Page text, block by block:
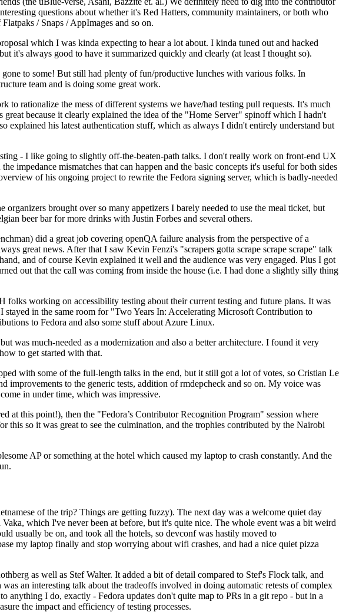
questions about whether it's Red Hatters, community maintainers, or both who
/ Snaps / AppImages and so on.
which I was kinda expecting to hear a lot about. I kinda tuned out and hacked
it's always good to have it summarized quickly and clearly (at least I thought so).
to some! But still had plenty of fun/productive lunches with various folks. In
team and is doing some great work.
rationalize the mess of different systems we have/had testing pull requests. It's much
because it clearly explained the idea of the "Home Server" spinoff which I hadn't
explained his latest authentication stuff, which as always I didn't entirely understand but
- I like going to slightly off-the-beaten-path talks. I don't really work on front-end UX
impedance mismatches that can happen and the basic concepts it's useful for both sides
of his ongoing project to rewrite the Fedora signing server, which is badly-needed
brought over so many appetizers I barely needed to use the meal ticket, but
beer bar for more drinks with Justin Forbes and several others.
did a great job covering openQA failure analysis from the perspective of a
great news. After that I saw Kevin Fenzi's "scrapers gotta scrape scrape scrape" talk
and of course Kevin explained it well and the audience was very engaged. Plus I got
out that the call was coming from inside the house (i.e. I had done a slightly silly thing
working on accessibility testing about their current testing and future plans. It was
in the same room for "Two Years In: Accelerating Microsoft Contribution to
to Fedora and also some stuff about Azure Linux.
was much-needed as a modernization and also a better architecture. I found it very
to get started with that.
with some of the full-length talks in the end, but it still got a lot of votes, so Cristian Le
to the generic tests, addition of rmdepcheck and so on. My voice was
in under time, which was impressive.
at this point!), then the "Fedora’s Contributor Recognition Program" session where
so it was great to see the culmination, and the trophies contributed by the Nairobi
AP or something at the hotel which caused my laptop to crash constantly. And the
of the trip? Things are getting fuzzy). The next day was a welcome quiet day
which I've never been at before, but it's quite nice. The whole event was a bit weird
usually be on, and took all the hotels, so devconf was hastily moved to
my laptop finally and stop worrying about wifi crashes, and had a nice quiet pizza
as well as Stef Walter. It added a bit of detail compared to Stef's Flock talk, and
an interesting talk about the tradeoffs involved in doing automatic retests of complex
I do, exactly - Fedora updates don't quite map to PRs in a git repo - but in a
the impact and efficiency of testing processes.